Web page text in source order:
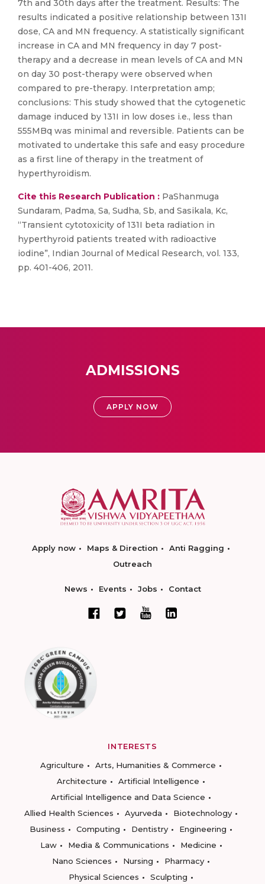
7th and 30th days after the treatment. Results: The
results indicated a positive relationship between 131I
dose, CA and MN frequency. A statistically significant
increase in CA and MN frequency in day 7 post-
therapy and a decrease in mean levels of CA and MN
on day 30 post-therapy were observed when
compared to pre-therapy. Interpretation amp;
conclusions: This study showed that the cytogenetic
damage induced by 131I in low doses i.e., less than
555MBq was minimal and reversible. Patients can be
motivated to undertake this safe and easy procedure
as a first line of therapy in the treatment of
hyperthyroidism.
Cite this Research Publication : PaShanmuga
Sundaram, Padma, Sa, Sudha, Sb, and Sasikala, Kc,
“Transient cytotoxicity of 131I beta radiation in
hyperthyroid patients treated with radioactive
iodine”, Indian Journal of Medical Research, vol. 133,
pp. 401-406, 2011.
ADMISSIONS
APPLY NOW
Apply now Maps & Direction
Anti Ragging
Outreach
News Events Jobs Contact
INTERESTS
Agriculture
Arts, Humanities & Commerce
Architecture
Artificial Intelligence
Artificial Intelligence and Data Science
Allied Health Sciences
Ayurveda
Biotechnology
Business
Computing Dentistry
Engineering
Law
Media & Communications
Medicine
Nano Sciences
Nursing
Pharmacy
Physical Sciences
Sculpting